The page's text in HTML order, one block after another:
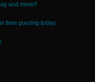
and more!!
time pouring today.